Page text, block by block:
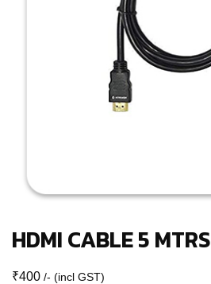
HDMI CABLE 5 MTRS
₹400 /- (incl GST)